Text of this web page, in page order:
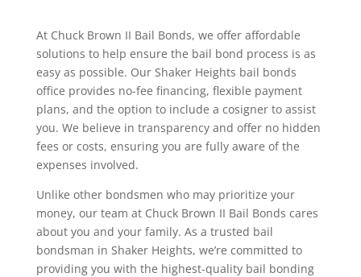
At Chuck Brown II Bail Bonds, we offer affordable
solutions to help ensure the bail bond process is as
easy as possible. Our Shaker Heights bail bonds
office provides no-fee financing, flexible payment
plans, and the option to include a cosigner to assist
you. We believe in transparency and offer no hidden
fees or costs, ensuring you are fully aware of the
expenses involved.
Unlike other bondsmen who may prioritize your
money, our team at Chuck Brown II Bail Bonds cares
about you and your family. As a trusted bail
bondsman in Shaker Heights, we’re committed to
providing you with the highest-quality bail bonding